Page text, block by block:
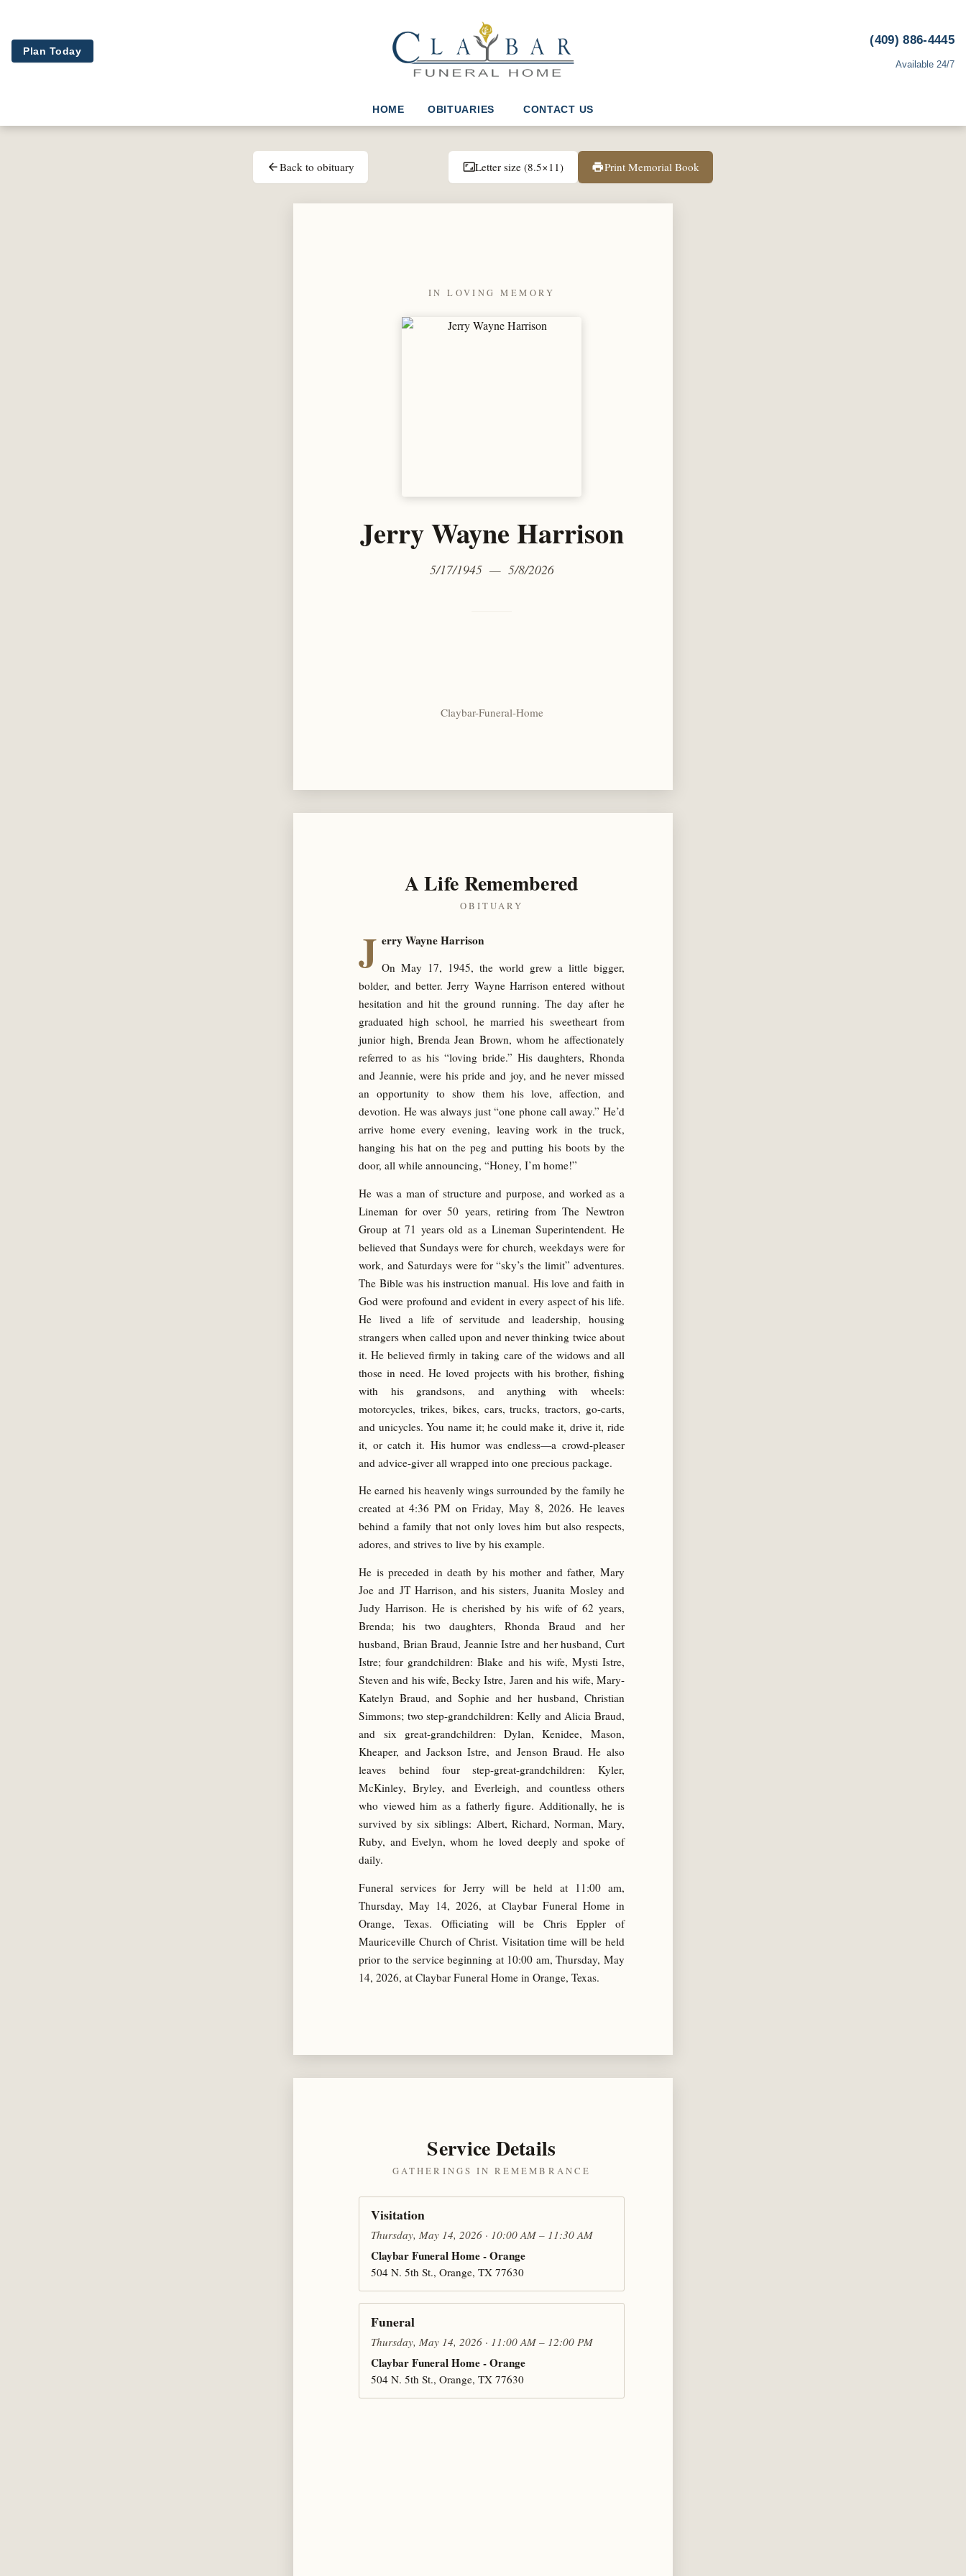
Plan Today
(409) 886-4445
Available 24/7
HOME OBITUARIES CONTACT US
arrow_backBack to obituary aspect_ratioLetter size (8.5×11) printPrint Memorial Book
IN LOVING MEMORY
Jerry Wayne Harrison
5/17/1945 — 5/8/2026
Claybar-Funeral-Home
A Life Remembered
OBITUARY
J erry Wayne Harrison
On May 17, 1945, the world grew a little bigger,
bolder, and better. Jerry Wayne Harrison entered without
hesitation and hit the ground running. The day after he
graduated high school, he married his sweetheart from
junior high, Brenda Jean Brown, whom he affectionately
referred to as his “loving bride.” His daughters, Rhonda
and Jeannie, were his pride and joy, and he never missed
an opportunity to show them his love, affection, and
devotion. He was always just “one phone call away.” He’d
arrive home every evening, leaving work in the truck,
hanging his hat on the peg and putting his boots by the
door, all while announcing, “Honey, I’m home!”
He was a man of structure and purpose, and worked as a
Lineman for over 50 years, retiring from The Newtron
Group at 71 years old as a Lineman Superintendent. He
believed that Sundays were for church, weekdays were for
work, and Saturdays were for “sky’s the limit” adventures.
The Bible was his instruction manual. His love and faith in
God were profound and evident in every aspect of his life.
He lived a life of servitude and leadership, housing
strangers when called upon and never thinking twice about
it. He believed firmly in taking care of the widows and all
those in need. He loved projects with his brother, fishing
with his grandsons, and anything with wheels:
motorcycles, trikes, bikes, cars, trucks, tractors, go-carts,
and unicycles. You name it; he could make it, drive it, ride
it, or catch it. His humor was endless—a crowd-pleaser
and advice-giver all wrapped into one precious package.
He earned his heavenly wings surrounded by the family he
created at 4:36 PM on Friday, May 8, 2026. He leaves
behind a family that not only loves him but also respects,
adores, and strives to live by his example.
He is preceded in death by his mother and father, Mary
Joe and JT Harrison, and his sisters, Juanita Mosley and
Judy Harrison. He is cherished by his wife of 62 years,
Brenda; his two daughters, Rhonda Braud and her
husband, Brian Braud, Jeannie Istre and her husband, Curt
Istre; four grandchildren: Blake and his wife, Mysti Istre,
Steven and his wife, Becky Istre, Jaren and his wife, Mary-
Katelyn Braud, and Sophie and her husband, Christian
Simmons; two step-grandchildren: Kelly and Alicia Braud,
and six great-grandchildren: Dylan, Kenidee, Mason,
Kheaper, and Jackson Istre, and Jenson Braud. He also
leaves behind four step-great-grandchildren: Kyler,
McKinley, Bryley, and Everleigh, and countless others
who viewed him as a fatherly figure. Additionally, he is
survived by six siblings: Albert, Richard, Norman, Mary,
Ruby, and Evelyn, whom he loved deeply and spoke of
daily.
Funeral services for Jerry will be held at 11:00 am,
Thursday, May 14, 2026, at Claybar Funeral Home in
Orange, Texas. Officiating will be Chris Eppler of
Mauriceville Church of Christ. Visitation time will be held
prior to the service beginning at 10:00 am, Thursday, May
14, 2026, at Claybar Funeral Home in Orange, Texas.
Service Details
GATHERINGS IN REMEMBRANCE
Visitation
Thursday, May 14, 2026 · 10:00 AM – 11:30 AM
Claybar Funeral Home - Orange
504 N. 5th St., Orange, TX 77630
Funeral
Thursday, May 14, 2026 · 11:00 AM – 12:00 PM
Claybar Funeral Home - Orange
504 N. 5th St., Orange, TX 77630